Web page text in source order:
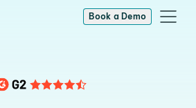
Book a Demo